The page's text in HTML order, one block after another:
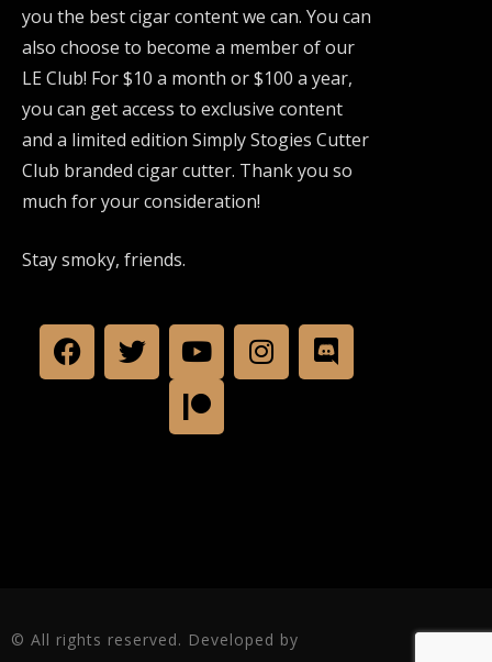
you the best cigar content we can. You can
also choose to become a member of our
LE Club! For $10 a month or $100 a year,
you can get access to exclusive content
and a limited edition Simply Stogies Cutter
Club branded cigar cutter. Thank you so
much for your consideration!
Stay smoky, friends.
© All rights reserved. Developed by